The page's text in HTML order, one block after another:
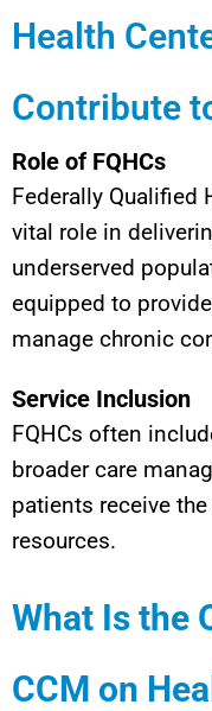
Health
Contribute
Role of FQHCs
Federally Qualified
vital role in
underserved
equipped to
manage chronic
Service Inclusion
FQHCs often
broader care
patients receive
resources.
What Is the
CCM on